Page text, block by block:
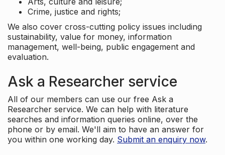
Crime, justice and rights;
We also cover cross-cutting policy issues including
sustainability, value for money, information
management, well-being, public engagement and
evaluation.
Ask a Researcher service
All of our members can use our free Ask a
Researcher service. We can help with literature
searches and information queries online, over the
phone or by email. We'll aim to have an answer for
you within one working day. Submit an enquiry now.